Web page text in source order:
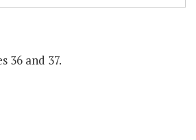
36 and 37.